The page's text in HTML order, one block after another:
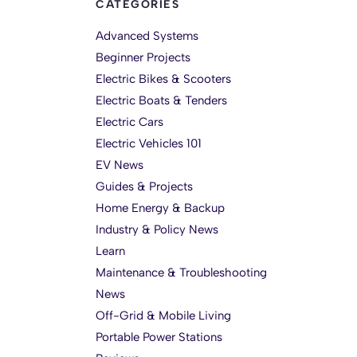
CATEGORIES
Advanced Systems
Beginner Projects
Electric Bikes & Scooters
Electric Boats & Tenders
Electric Cars
Electric Vehicles 101
EV News
Guides & Projects
Home Energy & Backup
Industry & Policy News
Learn
Maintenance & Troubleshooting
News
Off-Grid & Mobile Living
Portable Power Stations